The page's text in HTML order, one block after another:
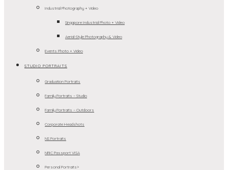
Industrial Photography + Video
Singapore Industrial Photo + Video
Aerial-Style Photography & Video
Events Photo + Video
STUDIO PORTRAITS
Graduation Portraits
Family Portraits – Studio
Family Portraits – Outdoors
Corporate Headshots
NS Portraits
NRIC Passport VISA
Personal Portraits>